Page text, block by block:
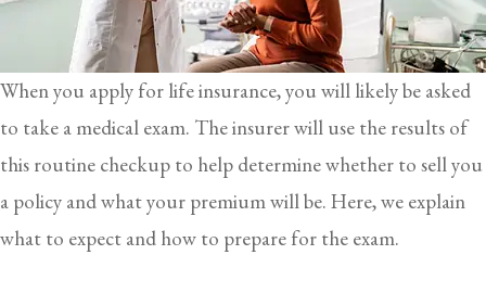
When you apply for life insurance, you will likely be asked
to take a medical exam. The insurer will use the results of
this routine checkup to help determine whether to sell you
a policy and what your premium will be. Here, we explain
what to expect and how to prepare for the exam.